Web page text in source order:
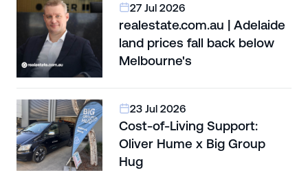
27 Jul 2026
realestate.com.au | Adelaide
land prices fall back below
Melbourne's
23 Jul 2026
Cost-of-Living Support:
Oliver Hume x Big Group
Hug